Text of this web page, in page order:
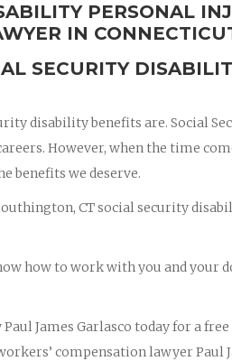
PERSONAL
IN
SECURITY
disability benefits are. Social
However, when the time
benefits we deserve.
CT social security
how to work with you and your
James Garlasco today for a
compensation lawyer Paul